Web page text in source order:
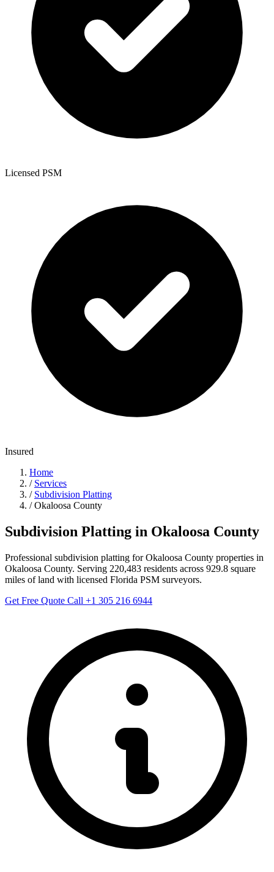
Licensed PSM
Insured
Home
/ Services
/ Subdivision Platting
/ Okaloosa County
Subdivision Platting in Okaloosa County
Professional subdivision platting for Okaloosa County properties in
Okaloosa County. Serving 220,483 residents across 929.8 square
miles of land with licensed Florida PSM surveyors.
Get Free Quote Call +1 305 216 6944